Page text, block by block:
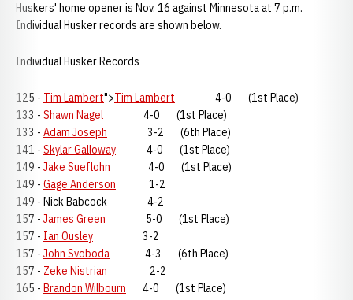
Huskers' home opener is Nov. 16 against Minnesota at 7 p.m.
Individual Husker records are shown below.
Individual Husker Records
125 - Tim Lambert">Tim Lambert 4-0 (1st Place)
133 - Shawn Nagel 4-0 (1st Place)
133 - Adam Joseph 3-2 (6th Place)
141 - Skylar Galloway 4-0 (1st Place)
149 - Jake Sueflohn 4-0 (1st Place)
149 - Gage Anderson 1-2
149 - Nick Babcock 4-2
157 - James Green 5-0 (1st Place)
157 - Ian Ousley 3-2
157 - John Svoboda 4-3 (6th Place)
157 - Zeke Nistrian 2-2
165 - Brandon Wilbourn 4-0 (1st Place)